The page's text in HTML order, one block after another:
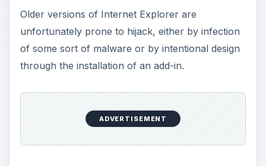
Older versions of Internet Explorer are
unfortunately prone to hijack, either by infection
of some sort of malware or by intentional design
through the installation of an add-in.
ADVERTISEMENT